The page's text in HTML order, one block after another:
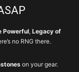
Powerful, Legacy of
no RNG there.
on your gear.